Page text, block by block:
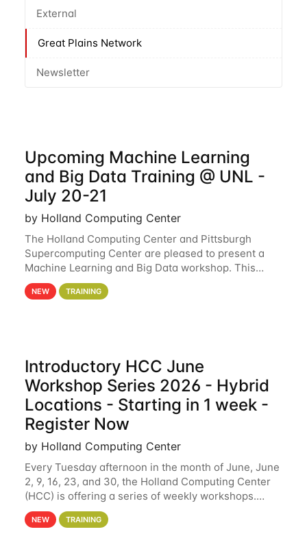
External
Great Plains Network
Newsletter
Upcoming Machine Learning
and Big Data Training @ UNL -
July 20-21
by Holland Computing Center
The Holland Computing Center and Pittsburgh
Supercomputing Center are pleased to present a
Machine Learning and Big Data workshop. This
workshop will focus on topics including big data
analytics and machine learning with Spark, and
NEW TRAINING
Introductory HCC June
Workshop Series 2026 - Hybrid
Locations - Starting in 1 week -
Register Now
by Holland Computing Center
Every Tuesday afternoon in the month of June, June
2, 9, 16, 23, and 30, the Holland Computing Center
(HCC) is offering a series of weekly workshops.
These workshops will cover the basics of using HCC
clusters and an overview of our other
NEW TRAINING